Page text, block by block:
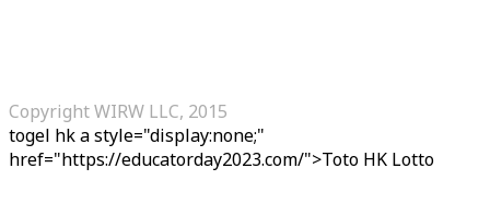
Copyright WIRW LLC, 2015
togel hka style="display:none;"
href="https://educatorday2023.com/">Toto HK Lotto